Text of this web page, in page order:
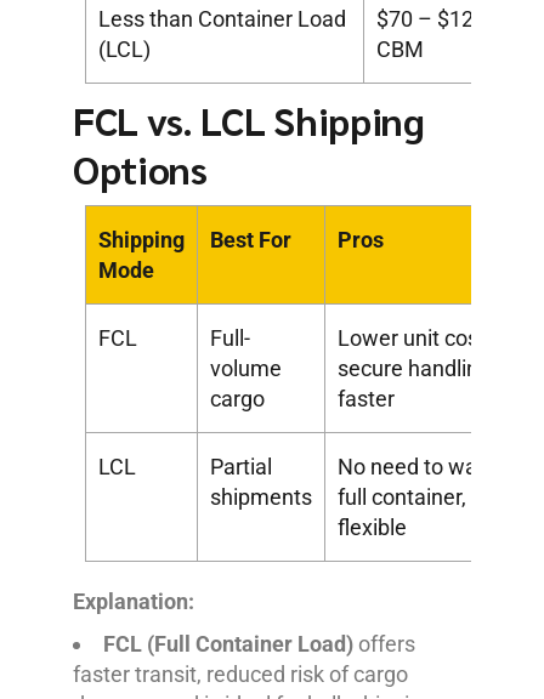
Less than Container Load
(LCL)
$70 – $120 per
CBM
FCL vs. LCL Shipping
Options
Shipping
Mode
Best For Pros
FCL
Full-
volume
cargo
Lower unit cost,
secure handling,
faster
LCL
Partial
shipments
No need to wait for
full container,
flexible
Explanation:
FCL (Full Container Load) offers
faster transit, reduced risk of cargo